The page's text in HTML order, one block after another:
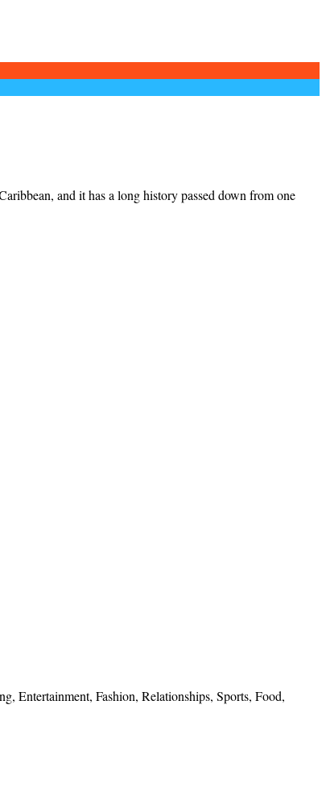
and it has a long history passed down from one
Entertainment, Fashion, Relationships, Sports, Food,